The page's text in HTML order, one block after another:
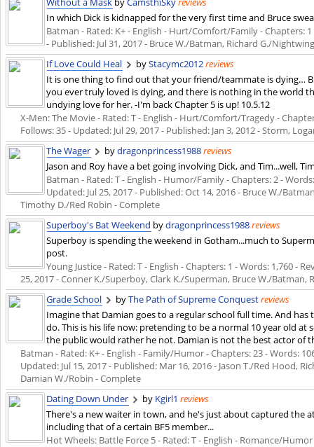
In which Dick is kidnapped for the very first time and Bruce
Batman - Rated: K+ - English - Hurt/Comfort/Family - Chapters: 1
- Published: Jul 31, 2017- Bruce W./Batman, Richard G./
If Love Could Heal
byStacymc2012reviews
It is one thing to find out that your friend/teammate is dying…
you ever truly loved is dying, and there is nothing in the world
undying love for her. -I'm back Chapter 5 is up! 10.5.12
X-Men: The Movie - Rated: T - English - Hurt/Comfort/Tragedy -
Follows: 35 - Updated: Jul 29, 2017- Published: Jan 3, 2012- Storm,
The Wager
bydragonprincess1988reviews
Jason and Roy have a bet going involving Dick, and Tim...well,
Batman - Rated: T - English - Humor/Family - Chapters: 2 -
Updated: Jul 25, 2017- Published:Oct 14, 2016- Bruce W./
Timothy D./Red Robin - Complete
Superboy's Bat Weekend bydragonprincess1988reviews
Superboy is spending the weekend in Gotham...much to
post.
Young Justice - Rated: T - English - Chapters: 1 - Words: 1,760 -
25, 2017- Conner K./Superboy, Clark K./Superman, Bruce W./Batman,
Grade School
byThe Path of Supreme Conquestreviews
Imagine that Damian goes to a regular school full time. And
do. This is his life now: pretending to be a normal 10 year old
the public would rather he not. Damian is not the best actor of
Batman - Rated: K+ - English - Family/Humor - Chapters: 23 - Words:
Updated: Jul 15, 2017- Published: Mar 16, 2016- Jason T./Red Hood,
Damian W./Robin - Complete
Dating Down Under
by Kgirl1 reviews
There's a new waiter in town, and he's just about captured the
including that of a certain BF5 member...
Hot Wheels: Battle Force 5 - Rated: T - English - Romance/